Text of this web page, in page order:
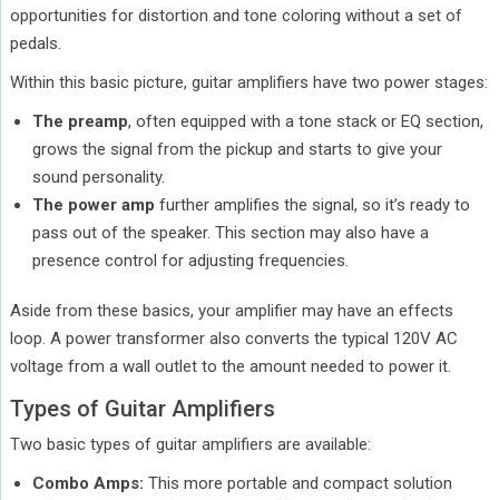
opportunities for distortion and tone coloring without a set of
pedals.
Within this basic picture, guitar amplifiers have two power stages:
The preamp, often equipped with a tone stack or EQ section,
grows the signal from the pickup and starts to give your
sound personality.
The power amp further amplifies the signal, so it’s ready to
pass out of the speaker. This section may also have a
presence control for adjusting frequencies.
Aside from these basics, your amplifier may have an effects
loop. A power transformer also converts the typical 120V AC
voltage from a wall outlet to the amount needed to power it.
Types of Guitar Amplifiers
Two basic types of guitar amplifiers are available:
Combo Amps: This more portable and compact solution